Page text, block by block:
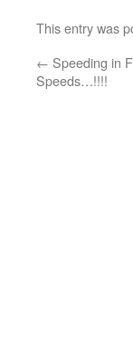
This entry was
← Speeding in
Speeds…!!!!